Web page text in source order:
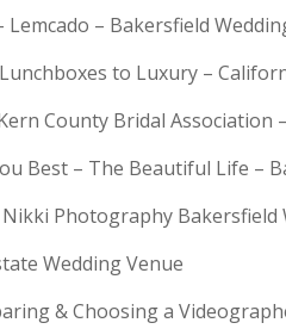
Lemcado – Bakersfield
to Luxury –
County Bridal Association
Best – The Beautiful Life –
Photography
Wedding Venue
& Choosing a